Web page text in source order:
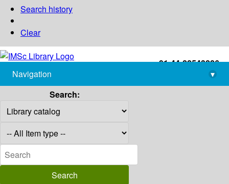
Search history
Clear
+91-44-22543226
library@imsc.res.in
Navigation
▾
Search: